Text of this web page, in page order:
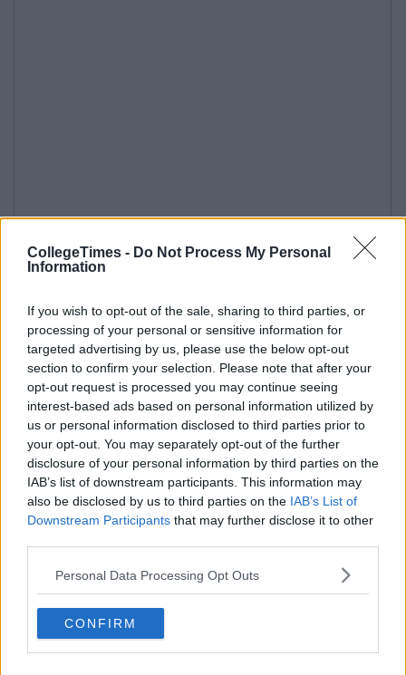
CollegeTimes - Do Not Process My Personal
Information
If you wish to opt-out of the sale, sharing to third parties, or
processing of your personal or sensitive information for
targeted advertising by us, please use the below opt-out
section to confirm your selection. Please note that after your
opt-out request is processed you may continue seeing
interest-based ads based on personal information utilized by
us or personal information disclosed to third parties prior to
your opt-out. You may separately opt-out of the further
disclosure of your personal information by third parties on the
IAB’s list of downstream participants. This information may
also be disclosed by us to third parties on the IAB’s List of
Downstream Participants that may further disclose it to other
Personal Data Processing Opt Outs
CONFIRM